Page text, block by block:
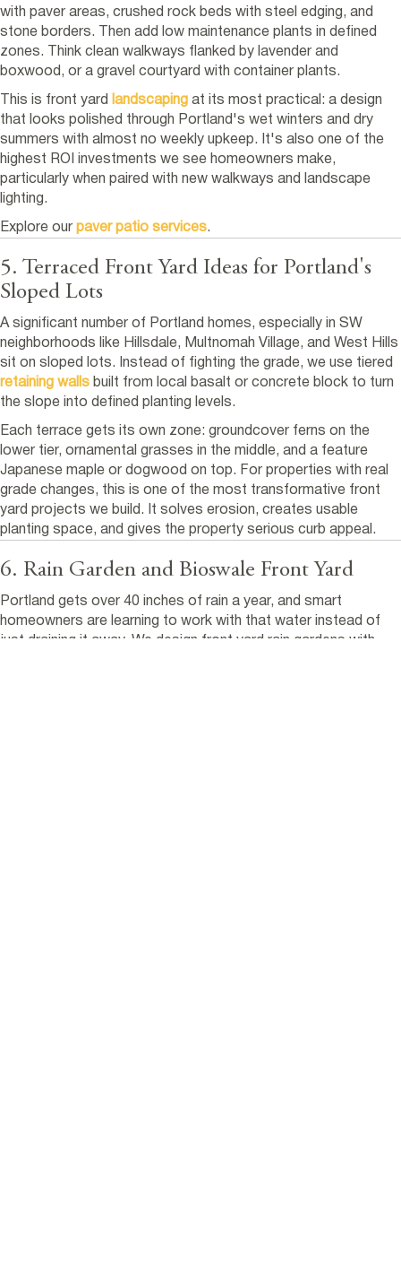
with paver areas, crushed rock beds with steel edging, and
stone borders. Then add low maintenance plants in defined
zones. Think clean walkways flanked by lavender and
boxwood, or a gravel courtyard with container plants.
This is front yard landscaping at its most practical: a design
that looks polished through Portland's wet winters and dry
summers with almost no weekly upkeep. It's also one of the
highest ROI investments we see homeowners make,
particularly when paired with new walkways and landscape
lighting.
Explore our paver patio services.
5. Terraced Front Yard Ideas for Portland's
Sloped Lots
A significant number of Portland homes, especially in SW
neighborhoods like Hillsdale, Multnomah Village, and West Hills
sit on sloped lots. Instead of fighting the grade, we use tiered
retaining walls built from local basalt or concrete block to turn
the slope into defined planting levels.
Each terrace gets its own zone: groundcover ferns on the
lower tier, ornamental grasses in the middle, and a feature
Japanese maple or dogwood on top. For properties with real
grade changes, this is one of the most transformative front
yard projects we build. It solves erosion, creates usable
planting space, and gives the property serious curb appeal.
6. Rain Garden and Bioswale Front Yard
Portland gets over 40 inches of rain a year, and smart
homeowners are learning to work with that water instead of
just draining it away. We design front yard rain gardens with